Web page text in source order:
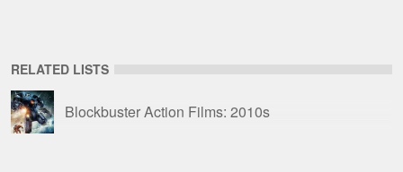
RELATED LISTS
Blockbuster Action Films: 2010s